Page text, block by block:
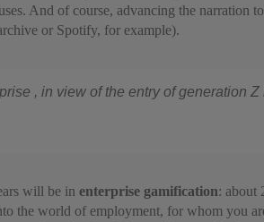
And of course, advancing the narration
or Spotify, for example).
, in view of the entry of generation
will be in enterprise gamification: about
the world of employment, for whom you